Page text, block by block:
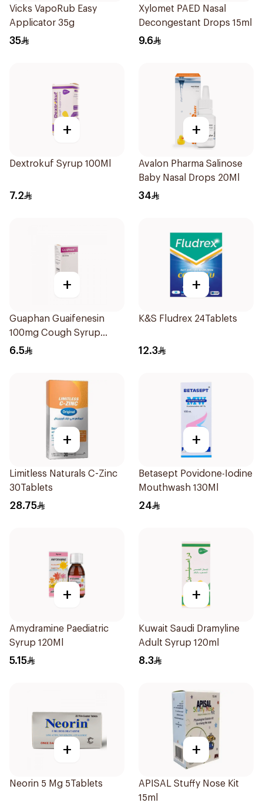
Vicks VapoRub Easy
Applicator 35g
35
Xylomet PAED Nasal
Decongestant Drops 15ml
9.6
+
Dextrokuf Syrup 100Ml
7.2
+
Avalon Pharma Salinose
Baby Nasal Drops 20Ml
34
+
Guaphan Guaifenesin
100mg Cough Syrup
100Ml
6.5
+
K&S Fludrex 24Tablets
12.3
+
Limitless Naturals C-Zinc
30Tablets
28.75
+
Betasept Povidone-Iodine
Mouthwash 130Ml
24
+
Amydramine Paediatric
Syrup 120Ml
5.15
+
Kuwait Saudi Dramyline
Adult Syrup 120ml
8.3
+
Neorin 5 Mg 5Tablets
+
APISAL Stuffy Nose Kit
15ml